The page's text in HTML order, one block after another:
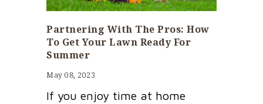
Partnering With The Pros: How
To Get Your Lawn Ready For
Summer
May 08, 2023
If you enjoy time at home